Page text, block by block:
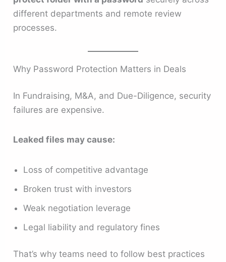
different departments and remote review
processes.
Why Password Protection Matters in Deals
In Fundraising, M&A, and Due-Diligence, security
failures are expensive.
Leaked files may cause:
Loss of competitive advantage
Broken trust with investors
Weak negotiation leverage
Legal liability and regulatory fines
That’s why teams need to follow best practices